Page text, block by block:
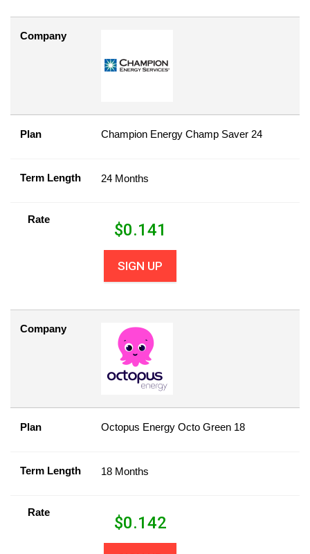
Company
Plan Champion Energy Champ Saver 24
Term Length 24 Months
Rate
$0.141
SIGN UP
Company
Plan Octopus Energy Octo Green 18
Term Length 18 Months
Rate
$0.142